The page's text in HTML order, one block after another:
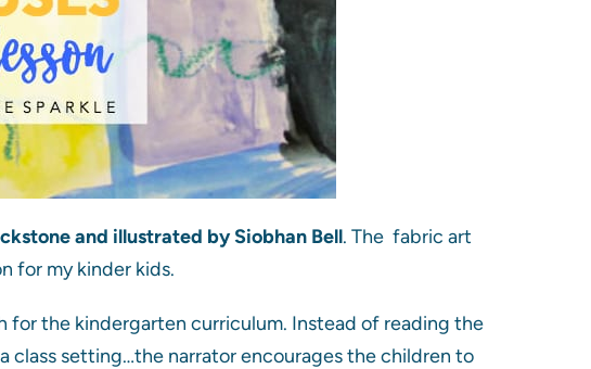
and illustrated by Siobhan Bell. The fabric art
for my kinder kids.
for the kindergarten curriculum. Instead of reading the
class setting…the narrator encourages the children to